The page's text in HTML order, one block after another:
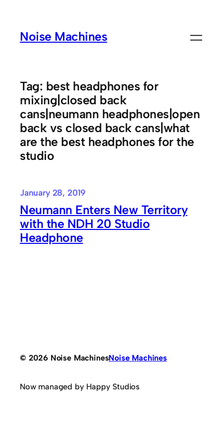
contentNoise Machines
Tag: best headphones for
mixing|closed back
cans|neumann headphones|open
back vs closed back cans|what
are the best headphones for the
studio
January 28, 2019
Neumann Enters New Territory
with the NDH 20 Studio
Headphone
© 2026 Noise MachinesNoise Machines
Now managed by Happy Studios